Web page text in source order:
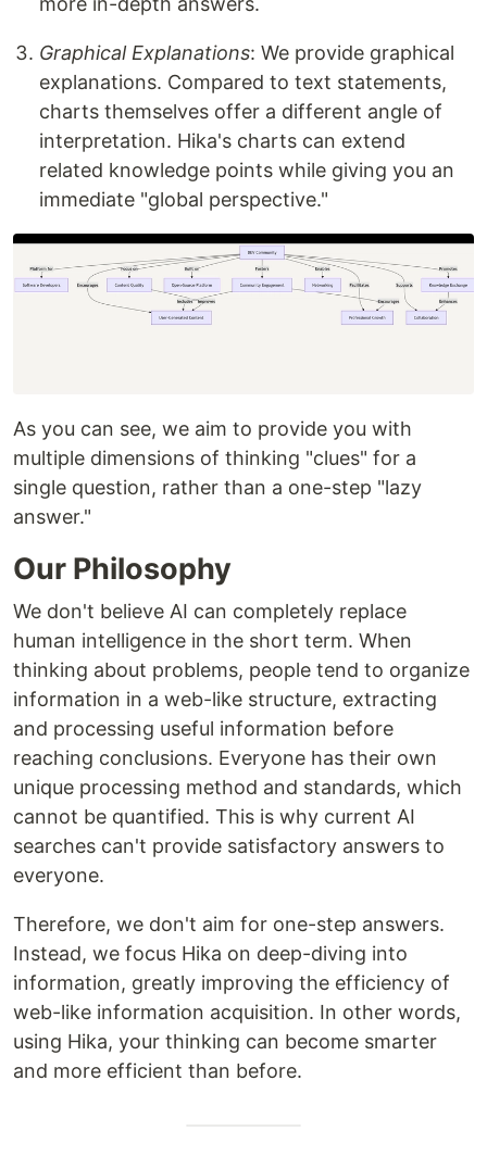
Graphical Explanations: We provide graphical
explanations. Compared to text statements,
charts themselves offer a different angle of
interpretation. Hika's charts can extend
related knowledge points while giving you an
immediate "global perspective."
As you can see, we aim to provide you with
multiple dimensions of thinking "clues" for a
single question, rather than a one-step "lazy
answer."
Our Philosophy
We don't believe AI can completely replace
human intelligence in the short term. When
thinking about problems, people tend to organize
information in a web-like structure, extracting
and processing useful information before
reaching conclusions. Everyone has their own
unique processing method and standards, which
cannot be quantified. This is why current AI
searches can't provide satisfactory answers to
everyone.
Therefore, we don't aim for one-step answers.
Instead, we focus Hika on deep-diving into
information, greatly improving the efficiency of
web-like information acquisition. In other words,
using Hika, your thinking can become smarter
and more efficient than before.